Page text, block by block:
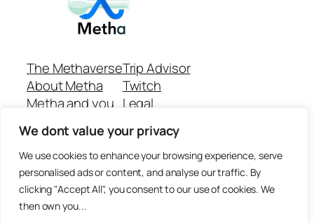
We dont value your privacy
We use cookies to enhance your browsing experience, serve
personalised ads or content, and analyse our traffic. By
clicking "Accept All", you consent to our use of cookies. We
then own you...
The Methaverse
About Metha
Metha and you
Join
Trip Advisor
Twitch
Legal
Github Repo
Answer machine..
Disclaimer